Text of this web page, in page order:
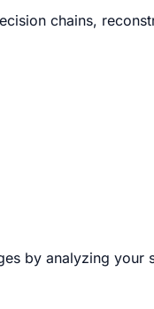
chains,
by analyzing